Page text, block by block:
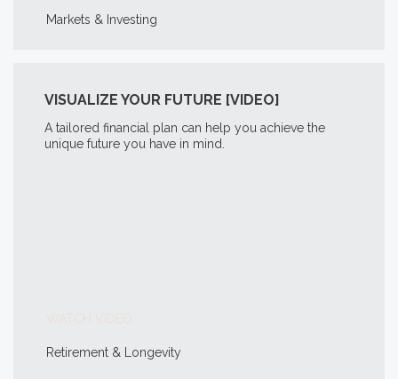
Markets & Investing
VISUALIZE YOUR FUTURE [VIDEO]
A tailored financial plan can help you achieve the
unique future you have in mind.
Retirement & Longevity